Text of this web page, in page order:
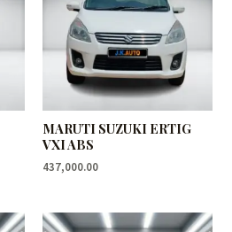
MARUTI SUZUKI ERTIG
VXI ABS
437,000.00